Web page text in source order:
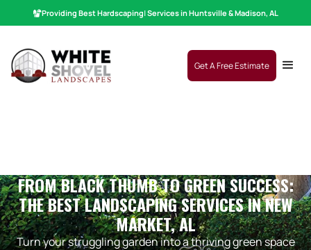
Providing BestHardscaping|Services in Huntsville & Madison, AL
Get A Free Estimate
FROM BLACK THUMB TO GREEN SUCCESS:
THE BEST LANDSCAPING SERVICES IN NEW
MARKET, AL
Turn your struggling garden into a thriving green space